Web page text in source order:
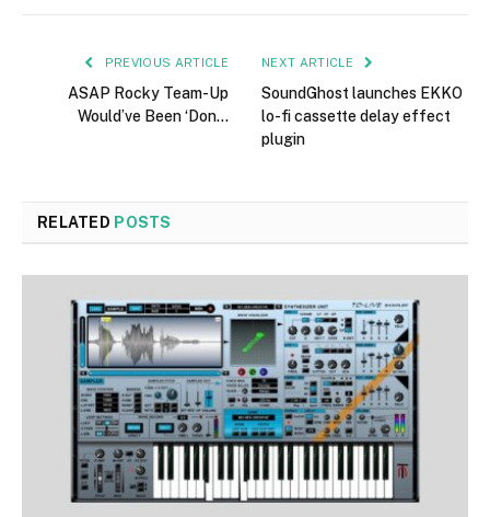
PREVIOUS ARTICLE
ASAP Rocky Team-Up
Would’ve Been ‘Don…
NEXT ARTICLE
SoundGhost launches EKKO
lo-fi cassette delay effect
plugin
RELATED POSTS